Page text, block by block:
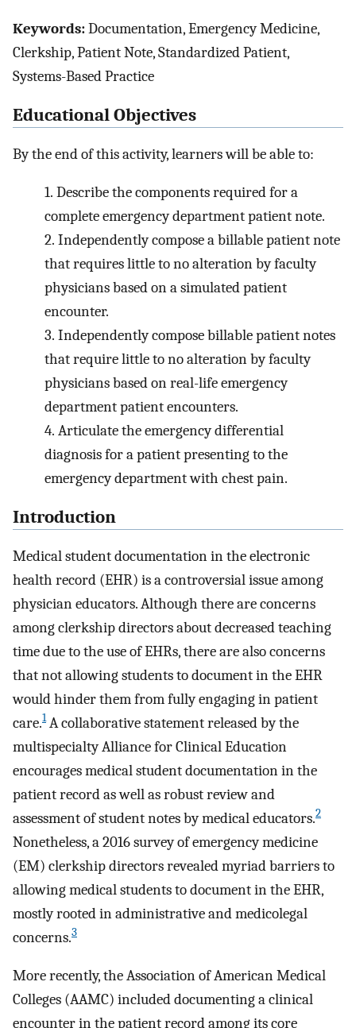
Keywords:Documentation, Emergency Medicine,
Clerkship, Patient Note, Standardized Patient,
Systems-Based Practice
Educational Objectives
By the end of this activity, learners will be able to:
1. Describe the components required for a
complete emergency department patient note.
2. Independently compose a billable patient note
that requires little to no alteration by faculty
physicians based on a simulated patient
encounter.
3. Independently compose billable patient notes
that require little to no alteration by faculty
physicians based on real-life emergency
department patient encounters.
4. Articulate the emergency differential
diagnosis for a patient presenting to the
emergency department with chest pain.
Introduction
Medical student documentation in the electronic
health record (EHR) is a controversial issue among
physician educators. Although there are concerns
among clerkship directors about decreased teaching
time due to the use of EHRs, there are also concerns
that not allowing students to document in the EHR
would hinder them from fully engaging in patient
care.1A collaborative statement released by the
multispecialty Alliance for Clinical Education
encourages medical student documentation in the
patient record as well as robust review and
assessment of student notes by medical educators.2
Nonetheless, a 2016 survey of emergency medicine
(EM) clerkship directors revealed myriad barriers to
allowing medical students to document in the EHR,
mostly rooted in administrative and medicolegal
concerns.3
More recently, the Association of American Medical
Colleges (AAMC) included documenting a clinical
encounter in the patient record among its core